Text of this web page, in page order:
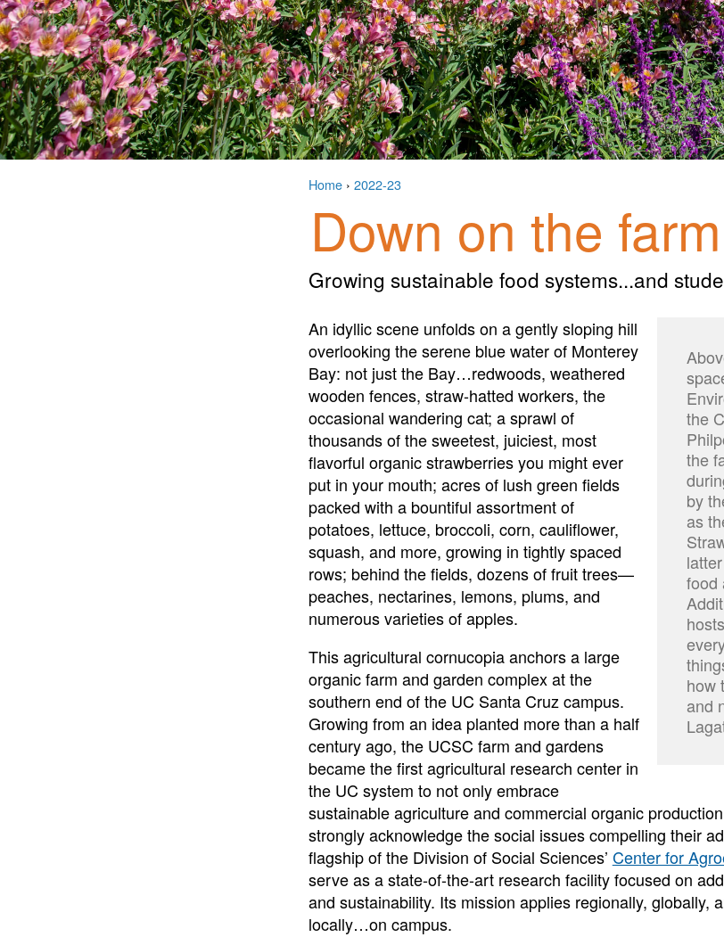
Home› 2022-23
Down on the farm
Growing sustainable food systems...and
the
the
by
as
food
how
and
An idyllic scene unfolds on a gently sloping hill
overlooking the serene blue water of Monterey
Bay: not just the Bay…redwoods, weathered
wooden fences, straw-hatted workers, the
occasional wandering cat; a sprawl of
thousands of the sweetest, juiciest, most
flavorful organic strawberries you might ever
put in your mouth; acres of lush green fields
packed with a bountiful assortment of
potatoes, lettuce, broccoli, corn, cauliflower,
squash, and more, growing in tightly spaced
rows; behind the fields, dozens of fruit trees—
peaches, nectarines, lemons, plums, and
numerous varieties of apples.
This agricultural cornucopia anchors a large
organic farm and garden complex at the
southern end of the UC Santa Cruz campus.
Growing from an idea planted more than a half
century ago, the UCSC farm and gardens
became the first agricultural research center in
the UC system to not only embrace
sustainable agriculture and commercial organic
strongly acknowledge the social issues compelling their
flagship of the Division of Social Sciences’ Center for
serve as a state-of-the-art research facility focused on
and sustainability. Its mission applies regionally,
locally…on campus.